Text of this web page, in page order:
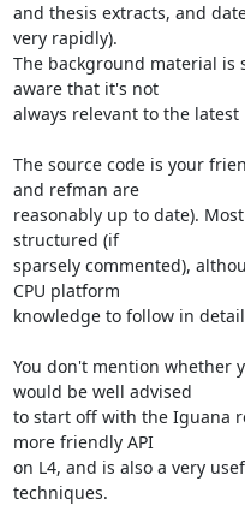
and thesis extracts, and
very rapidly).
The background material
aware that it's not
always relevant to the latest
The source code is your
and refman are
reasonably up to date).
structured (if
sparsely commented),
CPU platform
knowledge to follow in
You don't mention whether
would be well advised
to start off with the Iguana
more friendly API
on L4, and is also a very
techniques.